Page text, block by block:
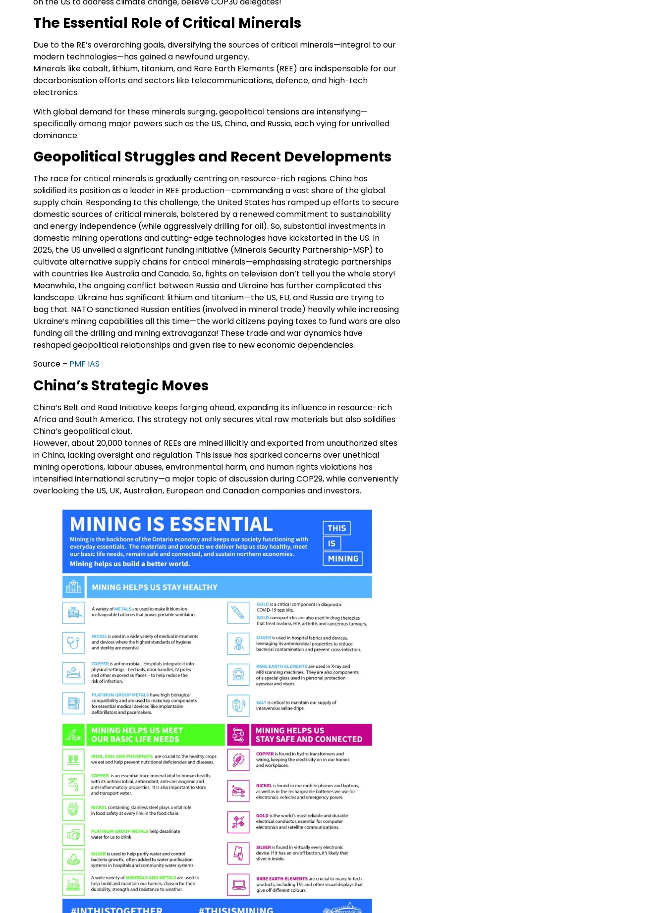
The Essential Role of Critical Minerals
Due to the RE’s overarching goals, diversifying the sources of critical minerals—integral to our
modern technologies—has gained a newfound urgency.
Minerals like cobalt, lithium, titanium, and Rare Earth Elements (REE) are indispensable for our
decarbonisation efforts and sectors like telecommunications, defence, and high-tech
electronics.
With global demand for these minerals surging, geopolitical tensions are intensifying—
specifically among major powers such as the US, China, and Russia, each vying for unrivalled
dominance.
Geopolitical Struggles and Recent Developments
The race for critical minerals is gradually centring on resource-rich regions. China has
solidified its position as a leader in REE production—commanding a vast share of the global
supply chain. Responding to this challenge, the United States has ramped up efforts to secure
domestic sources of critical minerals, bolstered by a renewed commitment to sustainability
and energy independence (while aggressively drilling for oil). So, substantial investments in
domestic mining operations and cutting-edge technologies have kickstarted in the US. In
2025, the US unveiled a significant funding initiative (Minerals Security Partnership-MSP) to
cultivate alternative supply chains for critical minerals—emphasising strategic partnerships
with countries like Australia and Canada. So, fights on television don’t tell you the whole story!
Meanwhile, the ongoing conflict between Russia and Ukraine has further complicated this
landscape. Ukraine has significant lithium and titanium—the US, EU, and Russia are trying to
bag that. NATO sanctioned Russian entities (involved in mineral trade) heavily while increasing
Ukraine’s mining capabilities all this time—the world citizens paying taxes to fund wars are also
funding all the drilling and mining extravaganza! These trade and war dynamics have
reshaped geopolitical relationships and given rise to new economic dependencies.
Source – PMF IAS
China’s Strategic Moves
China’s Belt and Road Initiative keeps forging ahead, expanding its influence in resource-rich
Africa and South America. This strategy not only secures vital raw materials but also solidifies
China’s geopolitical clout.
However, about 20,000 tonnes of REEs are mined illicitly and exported from unauthorized sites
in China, lacking oversight and regulation. This issue has sparked concerns over unethical
mining operations, labour abuses, environmental harm, and human rights violations has
intensified international scrutiny—a major topic of discussion during COP29, while conveniently
overlooking the US, UK, Australian, European and Canadian companies and investors.